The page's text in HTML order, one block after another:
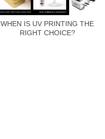
WHEN IS UV PRINTING THE
RIGHT CHOICE?